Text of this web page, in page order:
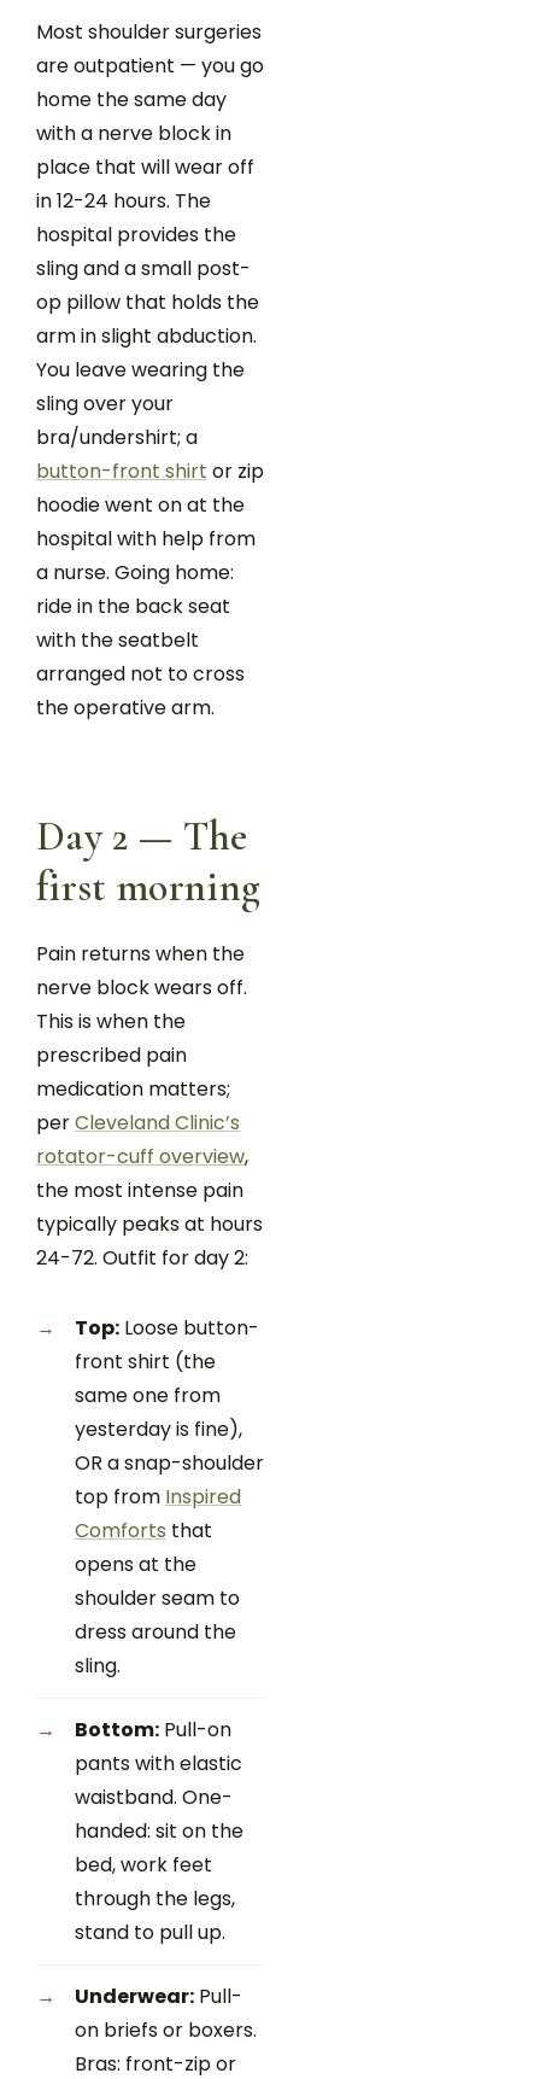
Most shoulder surgeries
are outpatient — you go
home the same day
with a nerve block in
place that will wear off
in 12-24 hours. The
hospital provides the
sling and a small post-
op pillow that holds the
arm in slight abduction.
You leave wearing the
sling over your
bra/undershirt; a
button-front shirt or zip
hoodie went on at the
hospital with help from
a nurse. Going home:
ride in the back seat
with the seatbelt
arranged not to cross
the operative arm.
Day 2 — The
first morning
Pain returns when the
nerve block wears off.
This is when the
prescribed pain
medication matters;
perCleveland Clinic’s
rotator-cuff overview,
the most intense pain
typically peaks at hours
24-72. Outfit for day 2:
Top: Loose button-
front shirt (the
same one from
yesterday is fine),
OR a snap-shoulder
top from Inspired
Comforts that
opens at the
shoulder seam to
dress around the
sling.
Bottom: Pull-on
pants with elastic
waistband. One-
handed: sit on the
bed, work feet
through the legs,
stand to pull up.
Underwear: Pull-
on briefs or boxers.
Bras: front-zip or